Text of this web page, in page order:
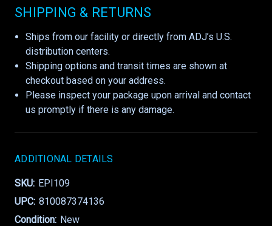
SHIPPING & RETURNS
Ships from our facility or directly from ADJ’s U.S.
distribution centers.
Shipping options and transit times are shown at
checkout based on your address.
Please inspect your package upon arrival and contact
us promptly if there is any damage.
ADDITIONAL DETAILS
SKU: EPI109
UPC: 810087374136
Condition: New